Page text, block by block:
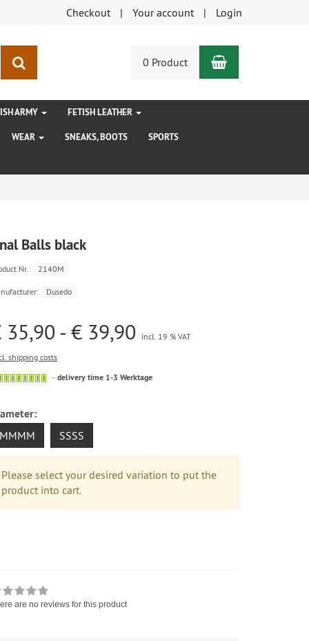
Checkout Your account Login
0 Product Shopping
ARMY FETISH LEATHER
WEAR SNEAKS, BOOTS SPORTS
Balls black
2140M
Dusedo
35,90 - € 39,90
incl. 19 % VAT
shipping costs
delivery time 1-3 Werktage
MMMM SSSS
Please select your desired variation to put the
product into cart.
are no reviews for this product